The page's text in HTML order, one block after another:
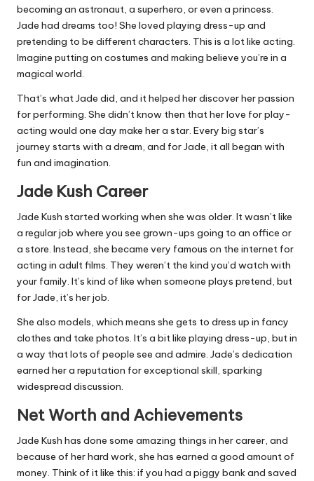
becoming an astronaut, a superhero, or even a princess.
Jade had dreams too! She loved playing dress-up and
pretending to be different characters. This is a lot like acting.
Imagine putting on costumes and making believe you’re in a
magical world.
That’s what Jade did, and it helped her discover her passion
for performing. She didn’t know then that her love for play-
acting would one day make her a star. Every big star’s
journey starts with a dream, and for Jade, it all began with
fun and imagination.
Jade Kush Career
Jade Kush started working when she was older. It wasn’t like
a regular job where you see grown-ups going to an office or
a store. Instead, she became very famous on the internet for
acting in adult films. They weren’t the kind you’d watch with
your family. It’s kind of like when someone plays pretend, but
for Jade, it’s her job.
She also models, which means she gets to dress up in fancy
clothes and take photos. It’s a bit like playing dress-up, but in
a way that lots of people see and admire. Jade’s dedication
earned her a reputation for exceptional skill, sparking
widespread discussion.
Net Worth and Achievements
Jade Kush has done some amazing things in her career, and
because of her hard work, she has earned a good amount of
money. Think of it like this: if you had a piggy bank and saved